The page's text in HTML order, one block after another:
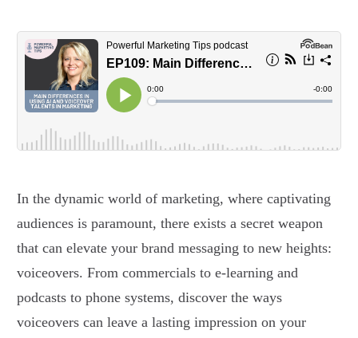
In the dynamic world of marketing, where captivating
audiences is paramount, there exists a secret weapon
that can elevate your brand messaging to new heights:
voiceovers. From commercials to e-learning and
podcasts to phone systems, discover the ways
voiceovers can leave a lasting impression on your